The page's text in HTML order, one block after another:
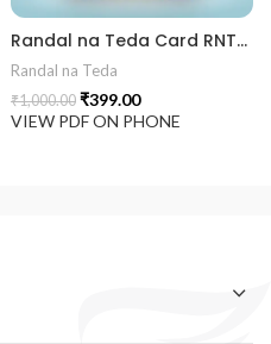
Randal na Teda Card RNT202401
Randal na Teda
₹1,000.00 ₹399.00
VIEW PDF ON PHONE